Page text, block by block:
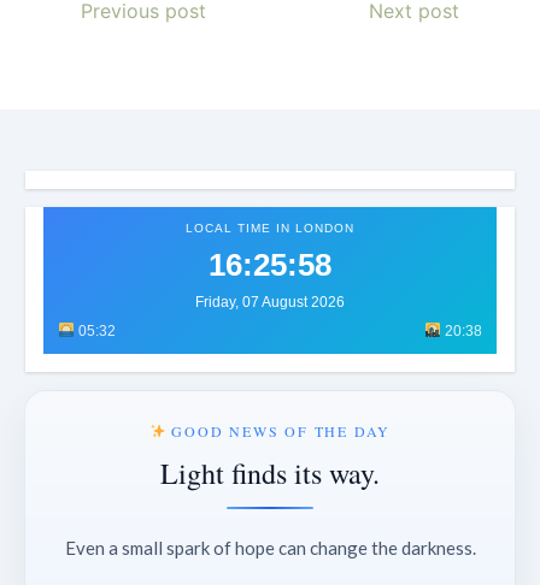
Previous post Next post
LOCAL TIME IN LONDON
16:26:01
Friday, 07 August 2026
05:32
20:38
GOOD NEWS OF THE DAY
Light finds its way.
Even a small spark of hope can change the darkness.